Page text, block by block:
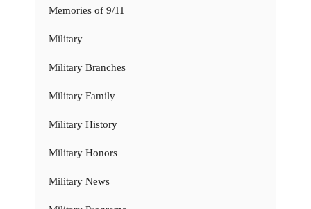
Memories of 9/11
Military
Military Branches
Military Family
Military History
Military Honors
Military News